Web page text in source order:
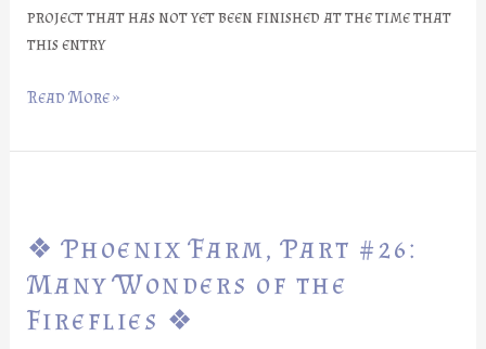
project that has not yet been finished at the time that
this entry
Read More »
❖ Phoenix Farm, Part #26:
Many Wonders of the
Fireflies ❖
Farm,
Part
#26:
Many